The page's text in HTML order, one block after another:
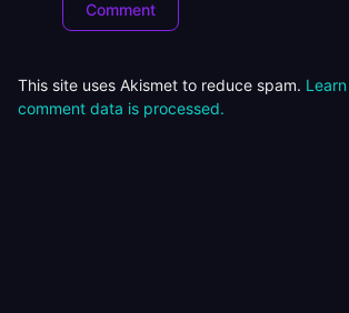
This site uses Akismet to reduce spam.
comment data is processed.